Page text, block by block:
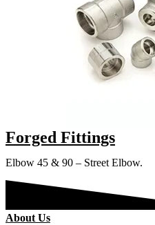
Forged Fittings
Elbow 45 & 90 – Street Elbow.
About Us